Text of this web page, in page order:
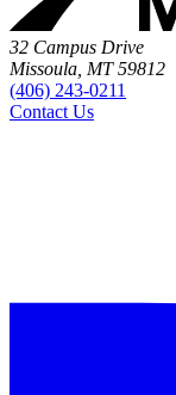
32 Campus Drive
Missoula, MT 59812
(406) 243-0211
Contact Us